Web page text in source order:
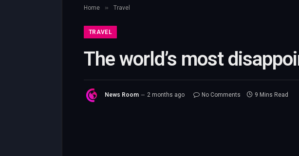
Home » Travel
TRAVEL
The world’s most
News Room 2 months ago No Comments 9 Mins Read